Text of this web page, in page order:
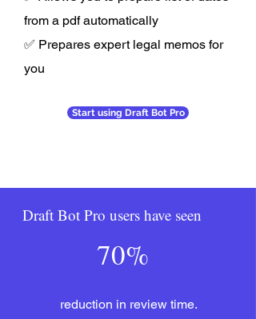
from a pdf automatically
✅ Prepares expert legal memos for
you
Start using Draft Bot Pro
Draft Bot Pro users have seen
70%
reduction in review time.